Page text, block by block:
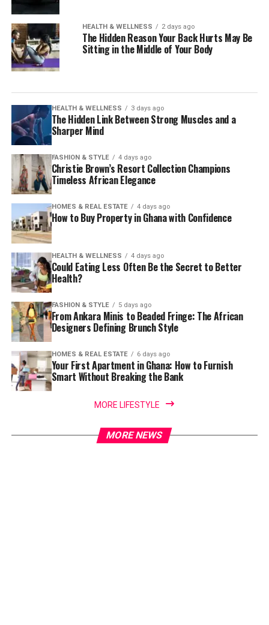
HEALTH & WELLNESS 2 days ago
The Hidden Reason Your Back Hurts May Be
Sitting in the Middle of Your Body
HEALTH & WELLNESS 3 days ago
The Hidden Link Between Strong Muscles and a
Sharper Mind
FASHION & STYLE 4 days ago
Christie Brown’s Resort Collection Champions
Timeless African Elegance
HOMES & REAL ESTATE 4 days ago
How to Buy Property in Ghana with Confidence
HEALTH & WELLNESS 4 days ago
Could Eating Less Often Be the Secret to Better
Health?
FASHION & STYLE 5 days ago
From Ankara Minis to Beaded Fringe: The African
Designers Defining Brunch Style
HOMES & REAL ESTATE 6 days ago
Your First Apartment in Ghana: How to Furnish
Smart Without Breaking the Bank
MORE LIFESTYLE
MORE NEWS